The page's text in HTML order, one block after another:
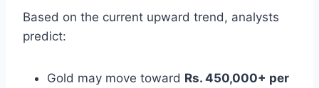
Based on the current upward trend, analysts
predict:
Gold may move toward Rs. 450,000+ per